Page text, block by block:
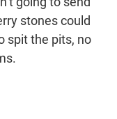
stones could
spit the pits, no